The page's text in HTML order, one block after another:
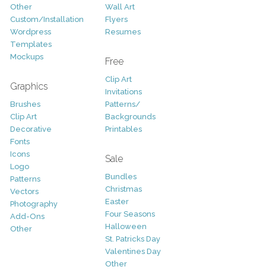
Other
Custom/Installation
Wordpress
Templates
Mockups
Graphics
Brushes
Clip Art
Decorative
Fonts
Icons
Logo
Patterns
Vectors
Photography
Add-Ons
Other
Wall Art
Flyers
Resumes
Free
Clip Art
Invitations
Patterns/
Backgrounds
Printables
Sale
Bundles
Christmas
Easter
Four Seasons
Halloween
St. Patricks Day
Valentines Day
Other